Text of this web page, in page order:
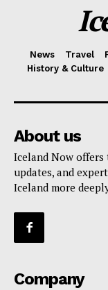
News Travel
History & Culture
About us
Iceland Now offers
updates, and
Iceland more
Company